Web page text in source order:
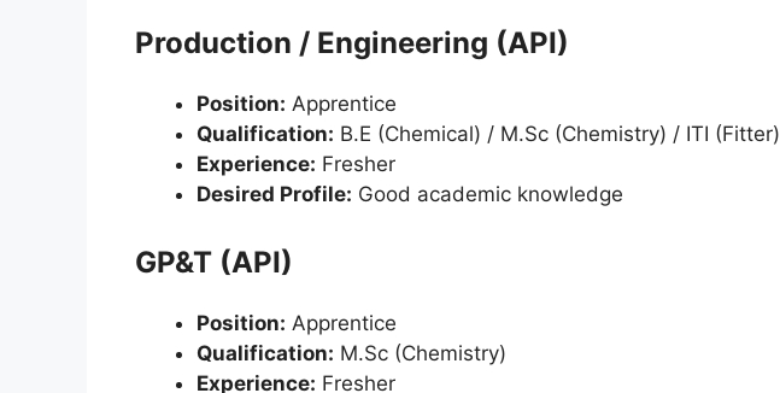
Production / Engineering (API)
Position: Apprentice
Qualification: B.E (Chemical) / M.Sc (Chemistry) / ITI (Fitter)
Experience: Fresher
Desired Profile: Good academic knowledge
GP&T (API)
Position: Apprentice
Qualification: M.Sc (Chemistry)
Experience: Fresher